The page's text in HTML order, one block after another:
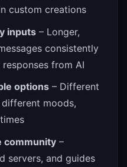
custom creations
inputs – Longer,
consistently
from AI
options – Different
moods,
community –
servers, and guides